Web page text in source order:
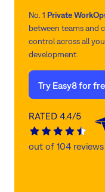
No. 1 Private
between teams and
control across all
development.
Try Easy8 for
out of 104